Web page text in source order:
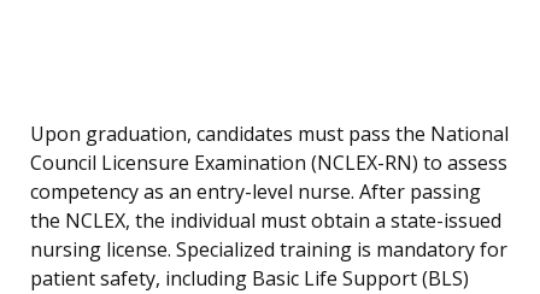
Upon graduation, candidates must pass the National
Council Licensure Examination (NCLEX-RN) to assess
competency as an entry-level nurse. After passing
the NCLEX, the individual must obtain a state-issued
nursing license. Specialized training is mandatory for
patient safety, including Basic Life Support (BLS)